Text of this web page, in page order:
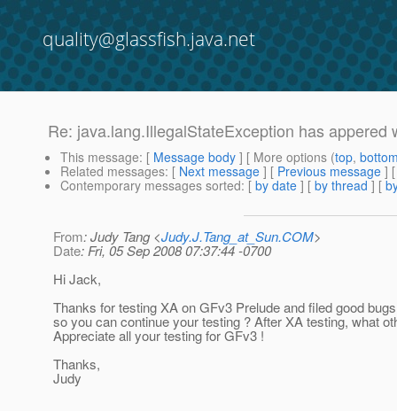
quality@glassfish.java.net
Re: java.lang.IllegalStateException has appered
This message: [ Message body ] [ More options (top,
Related messages: [ Next message ] [ Previous message ]
Contemporary messages sorted: [ by date ] [ by thread ] [
From: Judy Tang <Judy.J.Tang_at_Sun.COM>
Date: Fri, 05 Sep 2008 07:37:44 -0700
Hi Jack,
Thanks for testing XA on GFv3 Prelude and filed good
so you can continue your testing ? After XA testing, what
Appreciate all your testing for GFv3 !
Thanks,
Judy